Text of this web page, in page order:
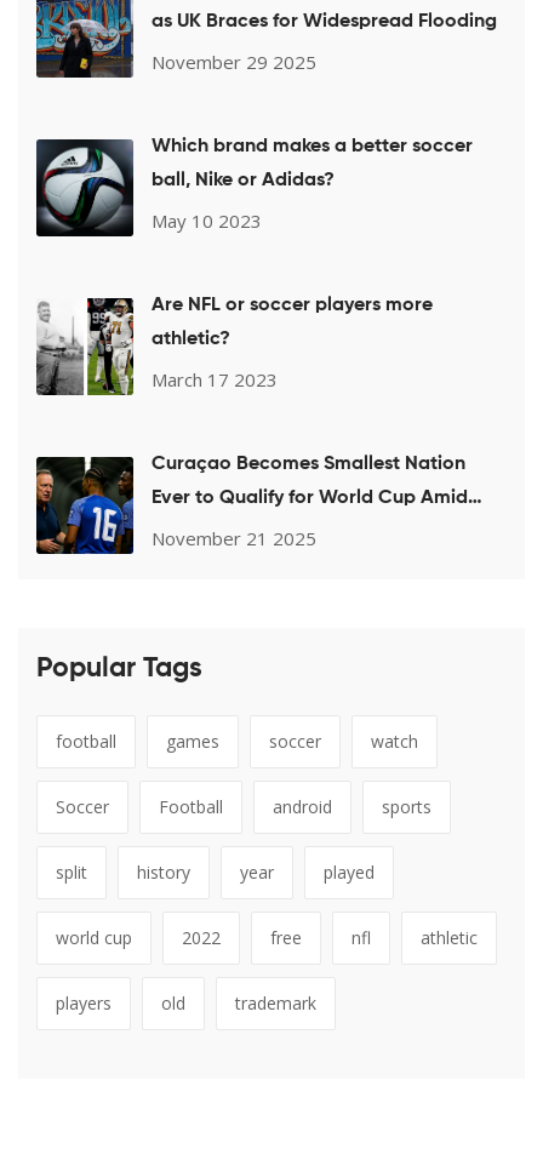
as UK Braces for Widespread Flooding
November 29 2025
Which brand makes a better soccer
ball, Nike or Adidas?
May 10 2023
Are NFL or soccer players more
athletic?
March 17 2023
Curaçao Becomes Smallest Nation
Ever to Qualify for World Cup Amid
Coach's Sudden Absence
November 21 2025
Popular Tags
football games soccer watch
Soccer Football android sports
split history year played
world cup 2022 free nfl athletic
players old trademark